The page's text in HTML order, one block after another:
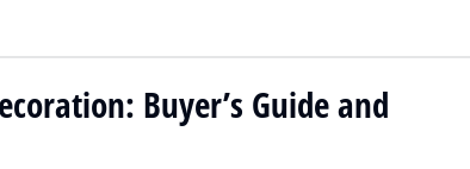
Buyer’s Guide and